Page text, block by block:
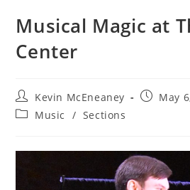
Musical Magic at
Center
Post
author:
Kevin McEneaney
PostMay
PostMusic / Sections